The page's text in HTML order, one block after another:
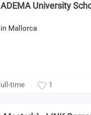
University
Mallorca
time 1